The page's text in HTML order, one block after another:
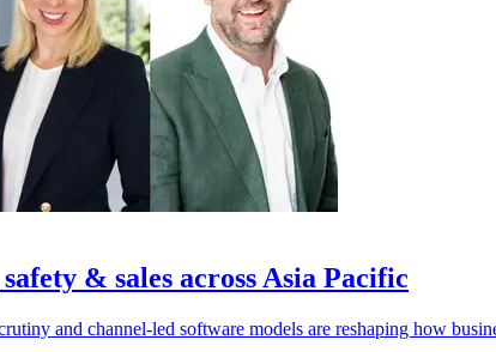
& sales across Asia Pacific
and channel-led software models are reshaping how